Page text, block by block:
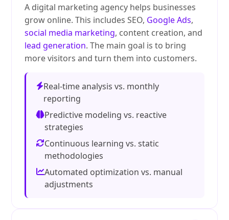
A digital marketing agency helps businesses
grow online. This includes SEO, Google Ads,
social media marketing, content creation, and
lead generation. The main goal is to bring
more visitors and turn them into customers.
Real-time analysis vs. monthly
reporting
Predictive modeling vs. reactive
strategies
Continuous learning vs. static
methodologies
Automated optimization vs. manual
adjustments